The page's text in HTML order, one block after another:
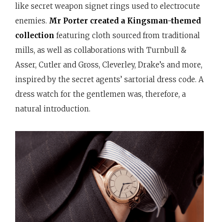
like secret weapon signet rings used to electrocute
enemies. Mr Porter created a Kingsman-themed
collection featuring cloth sourced from traditional
mills, as well as collaborations with Turnbull &
Asser, Cutler and Gross, Cleverley, Drake’s and more,
inspired by the secret agents’ sartorial dress code. A
dress watch for the gentlemen was, therefore, a
natural introduction.